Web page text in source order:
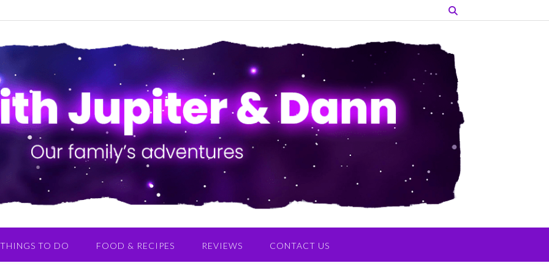
THINGS TO DO FOOD & RECIPES REVIEWS CONTACT US